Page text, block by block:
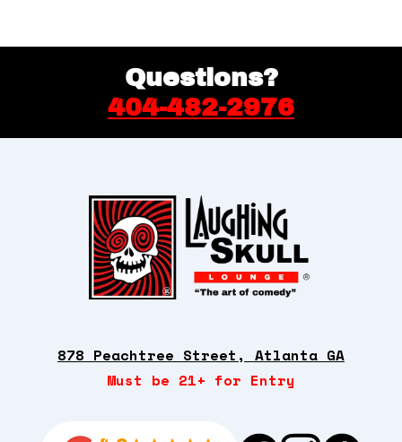
Questions?
404-482-2976
878 Peachtree Street, Atlanta GA
Must be 21+ for Entry